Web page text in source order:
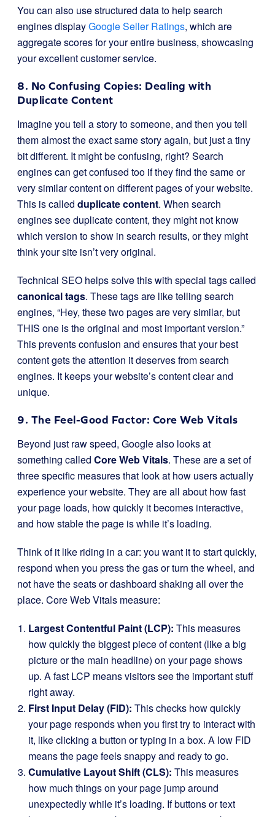
You can also use structured data to help search
engines displayGoogle Seller Ratings, which are
aggregate scores for your entire business, showcasing
your excellent customer service.
8. No Confusing Copies: Dealing with
Duplicate Content
Imagine you tell a story to someone, and then you tell
them almost the exact same story again, but just a tiny
bit different. It might be confusing, right? Search
engines can get confused too if they find the same or
very similar content on different pages of your website.
This is called duplicate content. When search
engines see duplicate content, they might not know
which version to show in search results, or they might
think your site isn’t very original.
Technical SEO helps solve this with special tags called
canonical tags. These tags are like telling search
engines, “Hey, these two pages are very similar, but
THIS one is the original and most important version.”
This prevents confusion and ensures that your best
content gets the attention it deserves from search
engines. It keeps your website’s content clear and
unique.
9. The Feel-Good Factor: Core Web Vitals
Beyond just raw speed, Google also looks at
something called Core Web Vitals. These are a set of
three specific measures that look at how users actually
experience your website. They are all about how fast
your page loads, how quickly it becomes interactive,
and how stable the page is while it’s loading.
Think of it like riding in a car: you want it to start quickly,
respond when you press the gas or turn the wheel, and
not have the seats or dashboard shaking all over the
place. Core Web Vitals measure:
Largest Contentful Paint (LCP): This measures
how quickly the biggest piece of content (like a big
picture or the main headline) on your page shows
up. A fast LCP means visitors see the important stuff
right away.
First Input Delay (FID): This checks how quickly
your page responds when you first try to interact with
it, like clicking a button or typing in a box. A low FID
means the page feels snappy and ready to go.
Cumulative Layout Shift (CLS): This measures
how much things on your page jump around
unexpectedly while it’s loading. If buttons or text